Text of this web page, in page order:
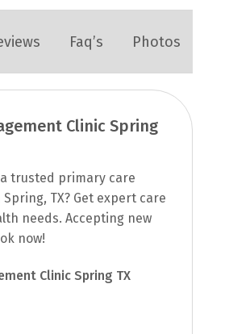
Faq’s Photos
Clinic Spring
trusted primary care
TX? Get expert care
needs. Accepting new
now!
Clinic Spring TX